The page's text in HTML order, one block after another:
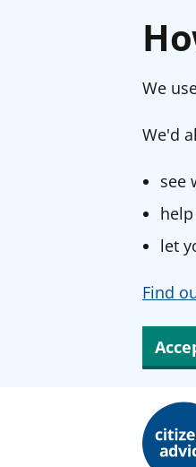
We
We'd
see
let
Find